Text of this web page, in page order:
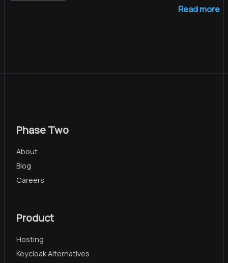
Read more
Phase Two
About
Blog
Careers
Product
Hosting
Keycloak Alternatives